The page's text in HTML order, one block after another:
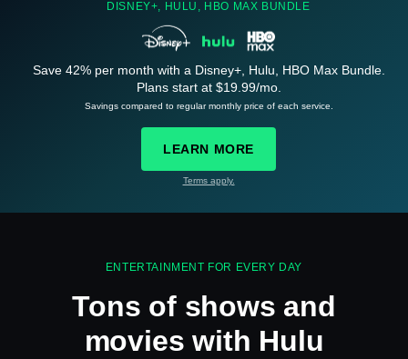
DISNEY+, HULU, HBO MAX BUNDLE
Save 42% per month with a Disney+, Hulu, HBO Max Bundle.
Plans start at $19.99/mo.
Savings compared to regular monthly price of each service.
LEARN MORE
Terms apply.
ENTERTAINMENT FOR EVERY DAY
Tons of shows and
movies with Hulu
See